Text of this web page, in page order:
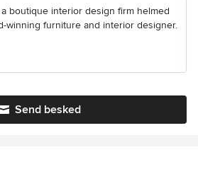
boutique interior design firm helmed
winning furniture and interior designer.
Send besked